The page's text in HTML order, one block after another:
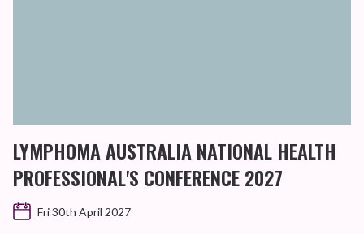
LYMPHOMA AUSTRALIA NATIONAL HEALTH
PROFESSIONAL'S CONFERENCE 2027
Fri 30th April 2027